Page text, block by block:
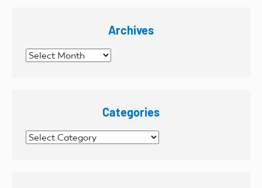
Archives
Archives
Categories
Categories